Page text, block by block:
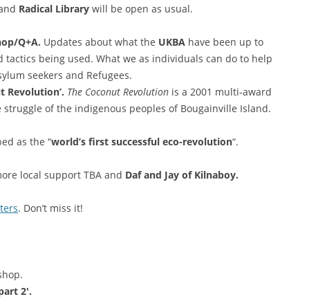
Radical Librarywill be open as usual.
Q+A. Updates about what the UKBA have been up to
being used. What we as individuals can do to help
seekers and Refugees.
Revolution’. The Coconut Revolution is a 2001 multi-award
of the indigenous peoples of Bougainville Island.
as the “world’s first successful eco-revolution“.
local support TBA and Daf and Jay of Kilnaboy.
. Don’t miss it!
2′.